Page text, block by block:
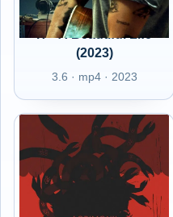
IT - A Beautiful Life
(2023)
3.6 · mp4 · 2023